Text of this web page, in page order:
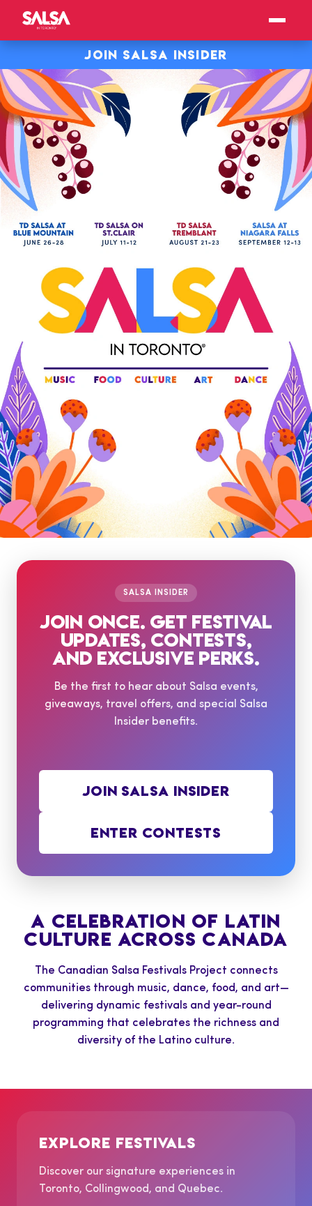
JOIN SALSA INSIDER
SALSA INSIDER
JOIN ONCE. GET FESTIVAL
UPDATES, CONTESTS,
AND EXCLUSIVE PERKS.
Be the first to hear about Salsa events,
giveaways, travel offers, and special Salsa
Insider benefits.
JOIN SALSA INSIDER
ENTER CONTESTS
A CELEBRATION OF LATIN
CULTURE ACROSS CANADA
The Canadian Salsa Festivals Project connects
communities through music, dance, food, and art—
delivering dynamic festivals and year-round
programming that celebrates the richness and
diversity of the Latino culture.
EXPLORE FESTIVALS
Discover our signature experiences in
Toronto, Collingwood, and Quebec.